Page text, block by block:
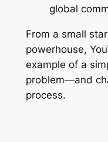
global
From a small
powerhouse,
example of a
problem—and
process.